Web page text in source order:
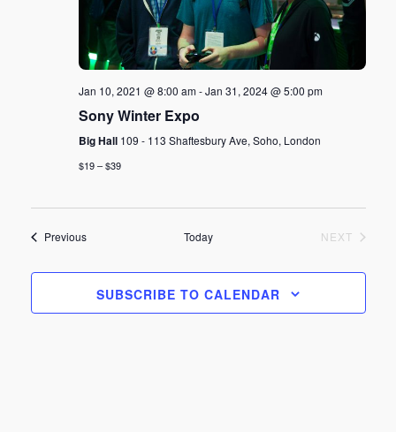
Jan 10, 2021 @ 8:00 am-Jan 31, 2024 @ 5:00 pm
Sony Winter Expo
Big Hall 109 - 113 Shaftesbury Ave, Soho, London
$19 – $39
PreviousEvents Today NEXT
SUBSCRIBE TO CALENDAR